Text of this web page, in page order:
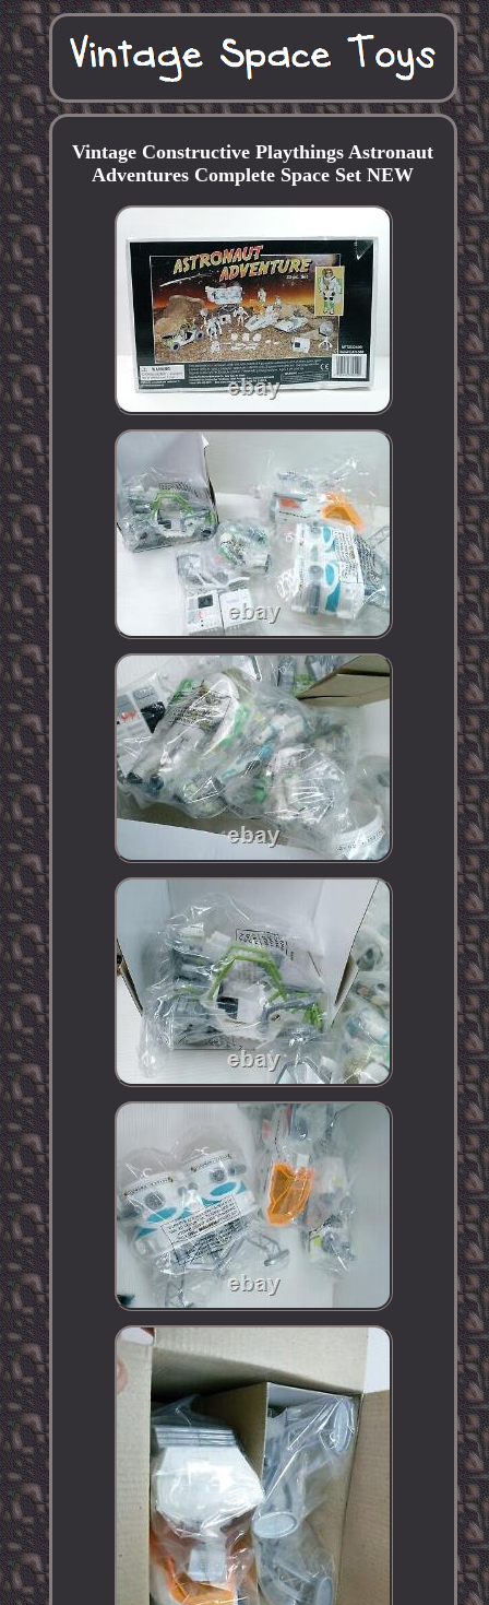
Vintage Constructive Playthings Astronaut
Adventures Complete Space Set NEW